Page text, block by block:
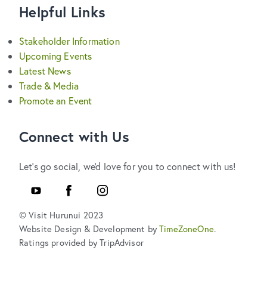
Helpful Links
Stakeholder Information
Upcoming Events
Latest News
Trade & Media
Promote an Event
Connect with Us
Let's go social, we'd love for you to connect with us!
YouTube
FacebookInstagram
© Visit Hurunui 2023
Website Design & Development byTimeZoneOne.
Ratings provided by TripAdvisor